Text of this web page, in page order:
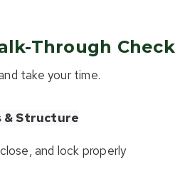
Through
take your time.
& Structure
and lock properly